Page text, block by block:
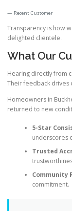
Recent Customer
Transparency is how
delighted clientele.
What Our
Hearing directly from
Their feedback
Homeowners in
returned to new
5-Star
underscores
Trusted
Community
commitment.